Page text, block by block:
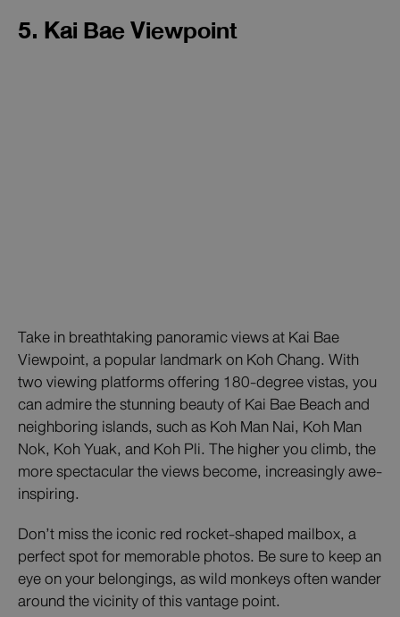
5. Kai Bae Viewpoint
Take in breathtaking panoramic views at Kai Bae
Viewpoint, a popular landmark on Koh Chang. With
two viewing platforms offering 180-degree vistas, you
can admire the stunning beauty of Kai Bae Beach and
neighboring islands, such as Koh Man Nai, Koh Man
Nok, Koh Yuak, and Koh Pli. The higher you climb, the
more spectacular the views become, increasingly awe-
inspiring.
Don’t miss the iconic red rocket-shaped mailbox, a
perfect spot for memorable photos. Be sure to keep an
eye on your belongings, as wild monkeys often wander
around the vicinity of this vantage point.